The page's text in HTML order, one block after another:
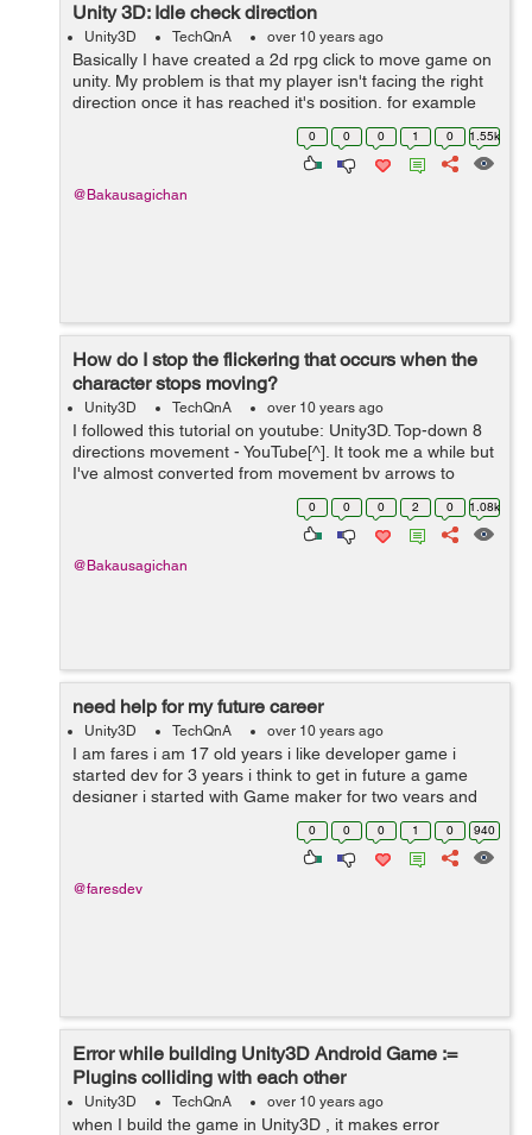
Unity 3D: Idle check direction
Unity3D TechQnA over 10 years ago
Basically I have created a 2d rpg click to move game on
unity. My problem is that my player isn't facing the right
direction once it has reached it's position, for example
please take a look at this video: Unity problem 2 -
0 0 0 1 0 1.55k
@Bakausagichan
How do I stop the flickering that occurs when the
character stops moving?
Unity3D TechQnA over 10 years ago
I followed this tutorial on youtube: Unity3D. Top-down 8
directions movement - YouTube[^]. It took me a while but
I've almost converted from movement by arrows to
mouse touch . but now I have this problem, there's
0 0 0 2 0 1.08k
@Bakausagichan
need help for my future career
Unity3D TechQnA over 10 years ago
I am fares i am 17 old years i like developer game i
started dev for 3 years i think to get in future a game
designer i started with Game maker for two years and
now i learn in unity .My question is: can i work at game
developer company with only... 0 0 0 1 0 940
@faresdev
Error while building Unity3D Android Game :=
Plugins colliding with each other
Unity3D TechQnA over 10 years ago
when I build the game in Unity3D , it makes error